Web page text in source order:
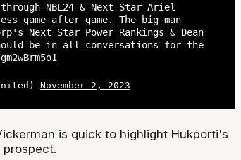
NBL24 & Next Star Ariel
game after game. The big man
Next Star Power Rankings & Dean
be in all conversations for the
November 2, 2023
is quick to highlight Hukporti's
prospect.